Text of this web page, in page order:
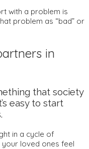
with a problem is
problem as “bad” or
in
that society
easy to start
in a cycle of
loved ones feel